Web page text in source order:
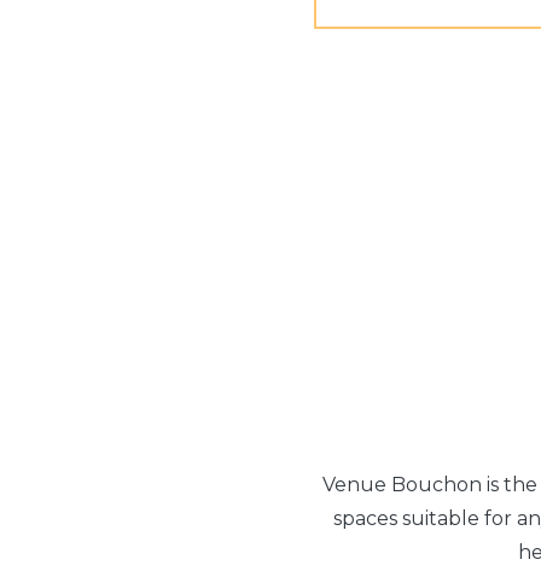
Venue Bouchon is
spaces suitable for